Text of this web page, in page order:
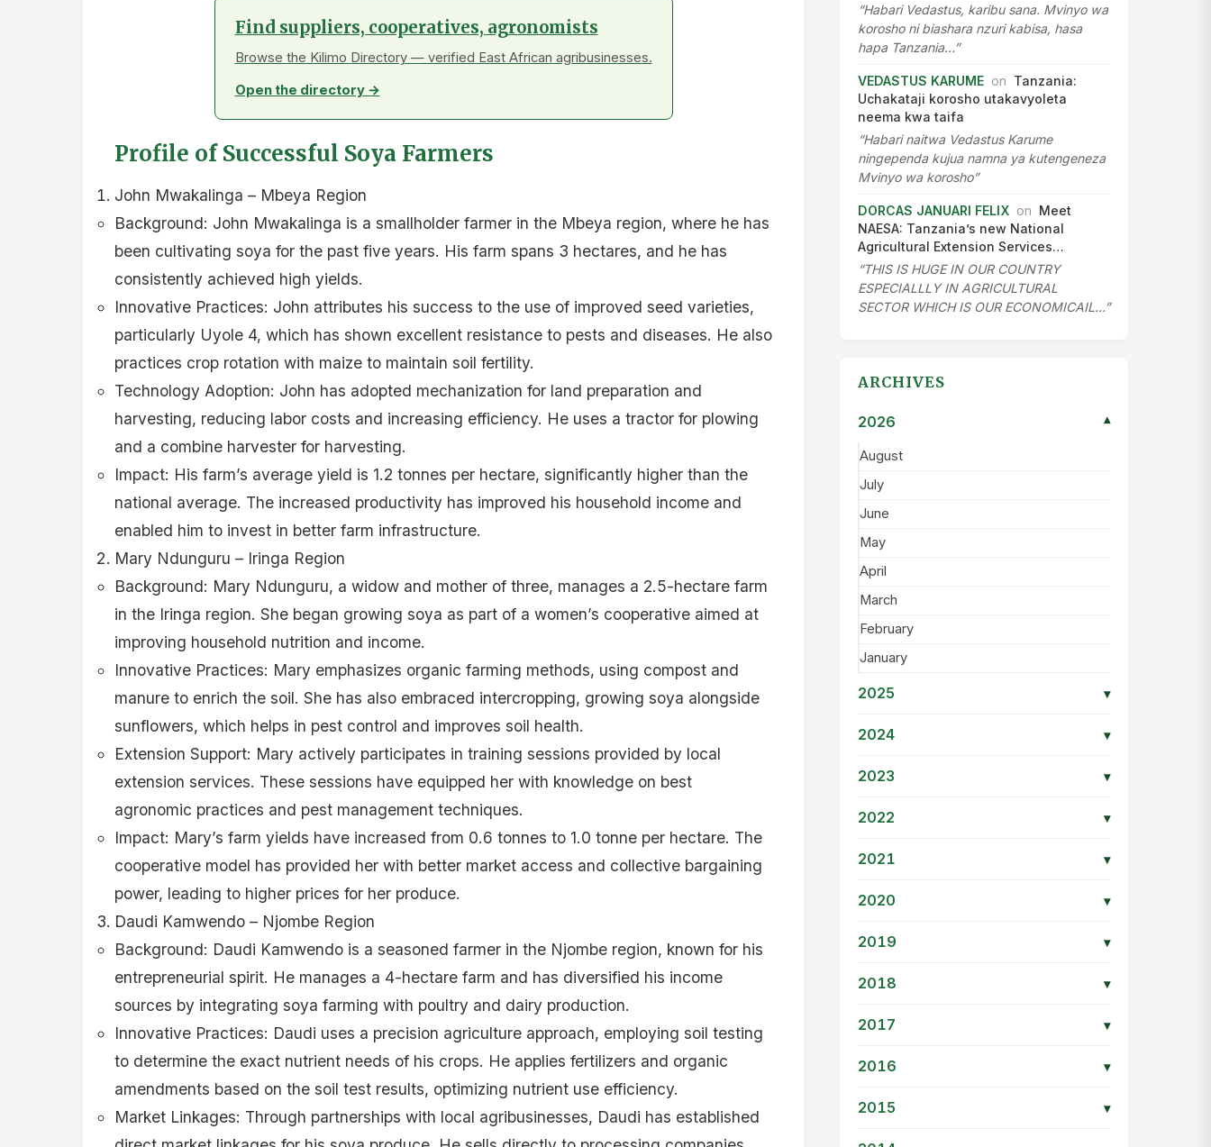
Find suppliers, cooperatives, agronomists
Browse the Kilimo Directory — verified East African agribusinesses.
Open the directory →
Profile of Successful Soya Farmers
John Mwakalinga – Mbeya Region
Background: John Mwakalinga is a smallholder farmer in the Mbeya region, where he has
been cultivating soya for the past five years. His farm spans 3 hectares, and he has
consistently achieved high yields.
Innovative Practices: John attributes his success to the use of improved seed varieties,
particularly Uyole 4, which has shown excellent resistance to pests and diseases. He also
practices crop rotation with maize to maintain soil fertility.
Technology Adoption: John has adopted mechanization for land preparation and
harvesting, reducing labor costs and increasing efficiency. He uses a tractor for plowing
and a combine harvester for harvesting.
Impact: His farm’s average yield is 1.2 tonnes per hectare, significantly higher than the
national average. The increased productivity has improved his household income and
enabled him to invest in better farm infrastructure.
Mary Ndunguru – Iringa Region
Background: Mary Ndunguru, a widow and mother of three, manages a 2.5-hectare farm
in the Iringa region. She began growing soya as part of a women’s cooperative aimed at
improving household nutrition and income.
Innovative Practices: Mary emphasizes organic farming methods, using compost and
manure to enrich the soil. She has also embraced intercropping, growing soya alongside
sunflowers, which helps in pest control and improves soil health.
Extension Support: Mary actively participates in training sessions provided by local
extension services. These sessions have equipped her with knowledge on best
agronomic practices and pest management techniques.
Impact: Mary’s farm yields have increased from 0.6 tonnes to 1.0 tonne per hectare. The
cooperative model has provided her with better market access and collective bargaining
power, leading to higher prices for her produce.
Daudi Kamwendo – Njombe Region
Background: Daudi Kamwendo is a seasoned farmer in the Njombe region, known for his
entrepreneurial spirit. He manages a 4-hectare farm and has diversified his income
sources by integrating soya farming with poultry and dairy production.
Innovative Practices: Daudi uses a precision agriculture approach, employing soil testing
to determine the exact nutrient needs of his crops. He applies fertilizers and organic
amendments based on the soil test results, optimizing nutrient use efficiency.
Market Linkages: Through partnerships with local agribusinesses, Daudi has established
“Habari Vedastus, karibu sana. Mvinyo wa
korosho ni biashara nzuri kabisa, hasa
hapa Tanzania…”
VEDASTUS KARUME on Tanzania:
Uchakataji korosho utakavyoleta
neema kwa taifa
“Habari naitwa Vedastus Karume
ningependa kujua namna ya kutengeneza
Mvinyo wa korosho”
DORCAS JANUARI FELIX on Meet
NAESA: Tanzania’s new National
Agricultural Extension Services…
“THIS IS HUGE IN OUR COUNTRY
ESPECIALLLY IN AGRICULTURAL
SECTOR WHICH IS OUR ECONOMICAIL…”
ARCHIVES
2026 ▾
August
July
June
May
April
March
February
January
2025 ▾
2024 ▾
2023 ▾
2022 ▾
2021 ▾
2020 ▾
2019 ▾
2018 ▾
2017 ▾
2016 ▾
2015 ▾